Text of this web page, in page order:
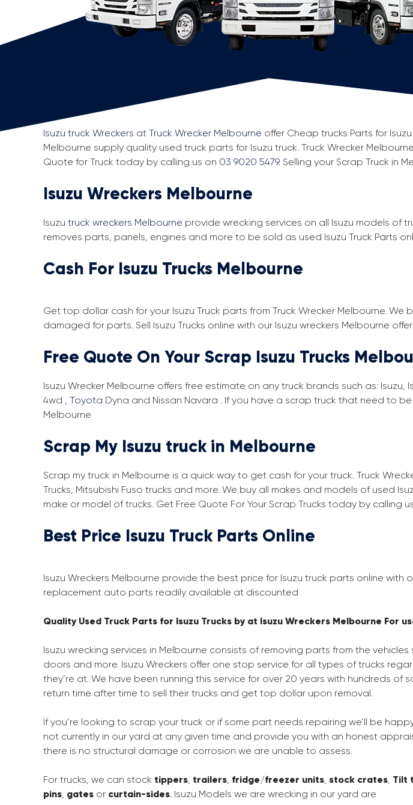
Isuzu truck Wreckers at Truck Wrecker Melbourne offer Cheap trucks Parts for Isuzu
Melbourne supply quality used truck parts for Isuzu truck. Truck Wrecker
Quote for Truck today by calling us on 03 9020 5479. Selling your Scrap Truck in
Isuzu Wreckers Melbourne
Isuzu truck wreckers Melbourne provide wrecking services on all Isuzu models of
removes parts, panels, engines and more to be sold as used Isuzu Truck Parts
Cash For Isuzu Trucks Melbourne
Get top dollar cash for your Isuzu Truck parts from Truck Wrecker Melbourne.
damaged for parts. Sell Isuzu Trucks online with our Isuzu wreckers Melbourne
Free Quote On Your Scrap Isuzu Trucks
Isuzu Wrecker Melbourne offers free estimate on any truck brands such as: Isuzu,
4wd , Toyota Dyna and Nissan Navara . If you have a scrap truck that need to
Melbourne
Scrap My Isuzu truck in Melbourne
Scrap my truck in Melbourne is a quick way to get cash for your truck. Truck
Trucks, Mitsubishi Fuso trucks and more. We buy all makes and models of used
make or model of trucks. Get Free Quote For Your Scrap Trucks today by calling
Best Price Isuzu Truck Parts Online
Isuzu Wreckers Melbourne provide the best price for Isuzu truck parts online
replacement auto parts readily available at discounted
Quality Used Truck Parts for Isuzu Trucks by at Isuzu Wreckers Melbourne For
Isuzu wrecking services in Melbourne consists of removing parts from the
doors and more. Isuzu Wreckers offer one stop service for all types of trucks
they’re at. We have been running this service for over 20 years with hundreds of
return time after time to sell their trucks and get top dollar upon removal.
If you’re looking to scrap your truck or if some part needs repairing we’ll be
not currently in our yard at any given time and provide you with an honest
there is no structural damage or corrosion we are unable to assess.
For trucks, we can stock tippers, trailers, fridge/freezer units, stock crates, Tilt
pins, gates or curtain-sides. Isuzu Models we are wrecking in our yard are